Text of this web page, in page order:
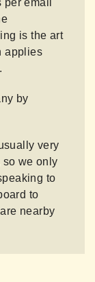
email
is the art
applies
by
very
so we only
to
to
nearby